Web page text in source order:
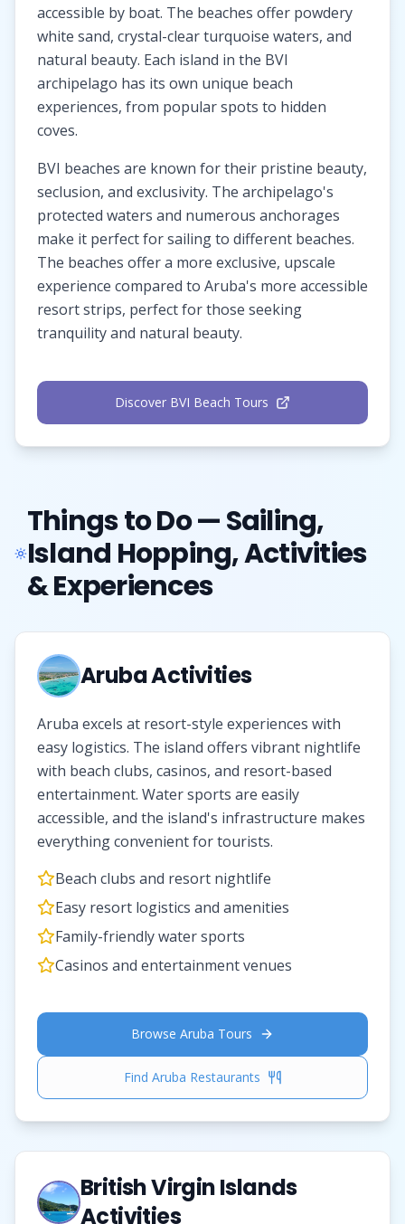
accessible by boat. The beaches offer powdery
white sand, crystal-clear turquoise waters, and
natural beauty. Each island in the BVI
archipelago has its own unique beach
experiences, from popular spots to hidden
coves.
BVI beaches are known for their pristine beauty,
seclusion, and exclusivity. The archipelago's
protected waters and numerous anchorages
make it perfect for sailing to different beaches.
The beaches offer a more exclusive, upscale
experience compared to Aruba's more accessible
resort strips, perfect for those seeking
tranquility and natural beauty.
Discover BVI Beach Tours
Things to Do — Sailing,
Island Hopping, Activities
& Experiences
Aruba Activities
Aruba excels at resort-style experiences with
easy logistics. The island offers vibrant nightlife
with beach clubs, casinos, and resort-based
entertainment. Water sports are easily
accessible, and the island's infrastructure makes
everything convenient for tourists.
Beach clubs and resort nightlife
Easy resort logistics and amenities
Family-friendly water sports
Casinos and entertainment venues
Browse Aruba Tours
Find Aruba Restaurants
British Virgin Islands
Activities